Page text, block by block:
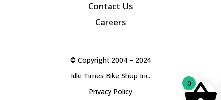
Contact Us
Careers
© Copyright 2004 – 2024
Idle Times Bike Shop Inc.
Privacy Policy
0